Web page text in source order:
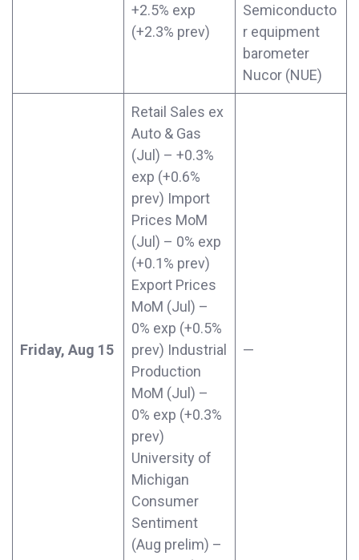
+2.5% exp
(+2.3% prev)
Semiconducto
r equipment
barometer
Nucor (NUE)
Friday, Aug 15
Retail Sales ex
Auto & Gas
(Jul) – +0.3%
exp (+0.6%
prev) Import
Prices MoM
(Jul) – 0% exp
(+0.1% prev)
Export Prices
MoM (Jul) –
0% exp (+0.5%
prev) Industrial
Production
MoM (Jul) –
0% exp (+0.3%
prev)
University of
Michigan
Consumer
Sentiment
(Aug prelim) –
—